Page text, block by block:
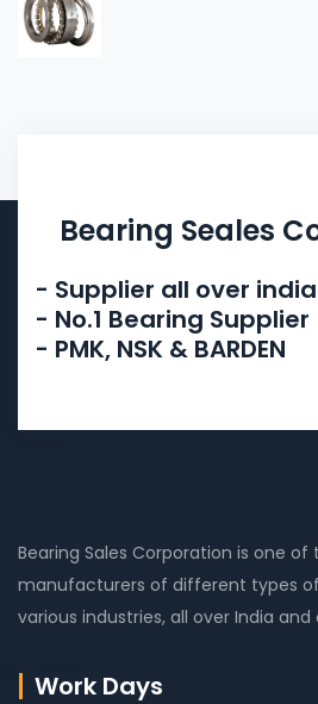
Bearing Seales
- Supplier all over india
- No.1 Bearing Supplier
- PMK, NSK & BARDEN
Bearing Sales Corporation is one of
manufacturers of different types
various industries, all over India and
Work Days